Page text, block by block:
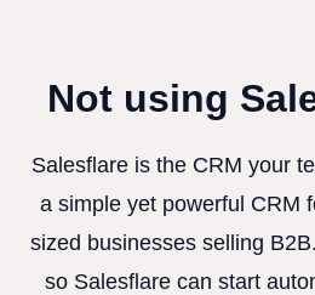
Not using
Salesflare is the CRM your
a simple yet powerful CRM
sized businesses selling
so Salesflare can start